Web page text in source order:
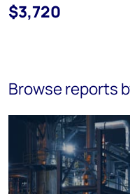
$3,720
Browse reports